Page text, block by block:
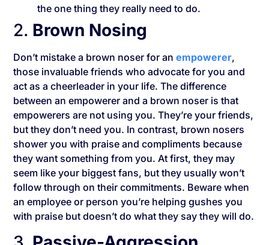
the one thing they really need to do.
2. Brown Nosing
Don’t mistake a brown noser for anempowerer,
those invaluable friends who advocate for you and
act as a cheerleader in your life. The difference
between an empowerer and a brown noser is that
empowerers are not using you. They’re your friends,
but they don’t need you. In contrast, brown nosers
shower you with praise and compliments because
they want something from you. At first, they may
seem like your biggest fans, but they usually won’t
follow through on their commitments. Beware when
an employee or person you’re helping gushes you
with praise but doesn’t do what they say they will do.